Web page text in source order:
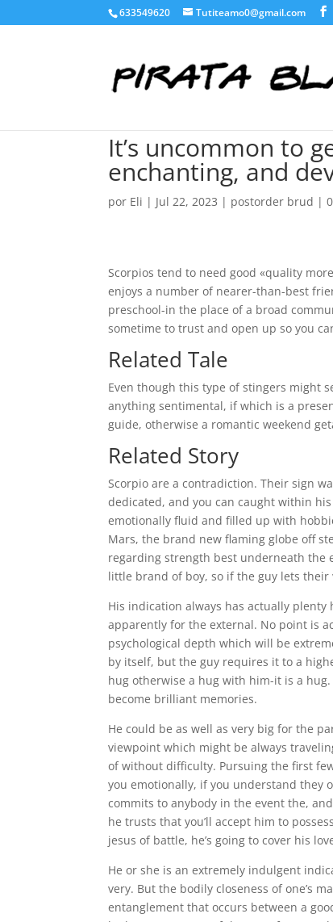
633549620 Tutiteamo0@gmail.com
It’s uncommon to
enchanting, and
por Eli | Jul 22, 2023 | postorder brud |
Scorpios tend to need good «quality
enjoys a number of nearer-than-best
preschool-in the place of a broad
sometime to trust and open up so you
Related Tale
Even though this type of stingers might
anything sentimental, if which is a
guide, otherwise a romantic weekend
Related Story
Scorpio are a contradiction. Their sign
dedicated, and you can caught within
emotionally fluid and filled up with
Mars, the brand new flaming globe off
regarding strength best underneath the
little brand of boy, so if the guy lets their
His indication always has actually
apparently for the external. No point is
psychological depth which will be
by itself, but the guy requires it to a
hug otherwise a hug with him-it is a
become brilliant memories.
He could be as well as very big for the
viewpoint which might be always
of without difficulty. Pursuing the first
you emotionally, if you understand they
commits to anybody in the event the,
he trusts that you’ll accept him to
jesus of battle, he’s going to cover his
He or she is an extremely indulgent
very. But the bodily closeness of one’s
entanglement that occurs between a